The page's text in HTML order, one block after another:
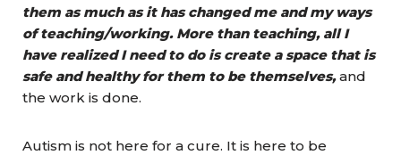
them as much as it has changed me and my ways
of teaching/working. More than teaching, all I
have realized I need to do is create a space that is
safe and healthy for them to be themselves,and
the work is done.
Autism is not here for a cure. It is here to be